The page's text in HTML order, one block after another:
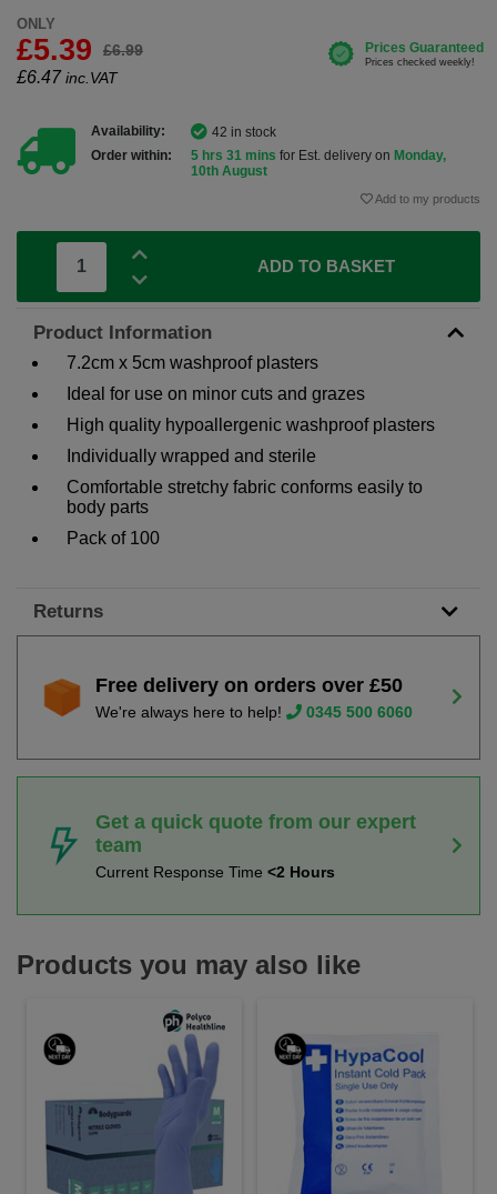
ONLY
£5.39 £6.99
£6.47 inc.VAT
Availability:
42 in stock
Order within:
5 hrs 31 mins for Est. delivery on Monday,
10th August
Add to my products
ADD TO BASKET
Product Information
7.2cm x 5cm washproof plasters
Ideal for use on minor cuts and grazes
High quality hypoallergenic washproof plasters
Individually wrapped and sterile
Comfortable stretchy fabric conforms easily to
body parts
Pack of 100
Returns
Free delivery on orders over £50
We're always here to help! 0345 500 6060
Get a quick quote from our expert
team
Current Response Time <2 Hours
Products you may also like